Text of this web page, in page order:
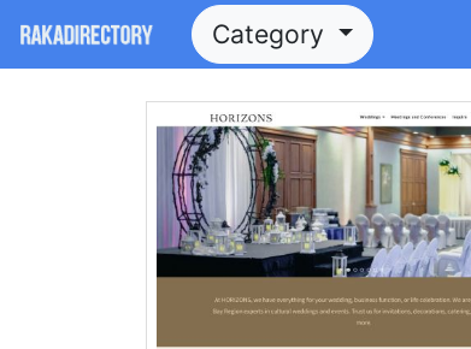
Category